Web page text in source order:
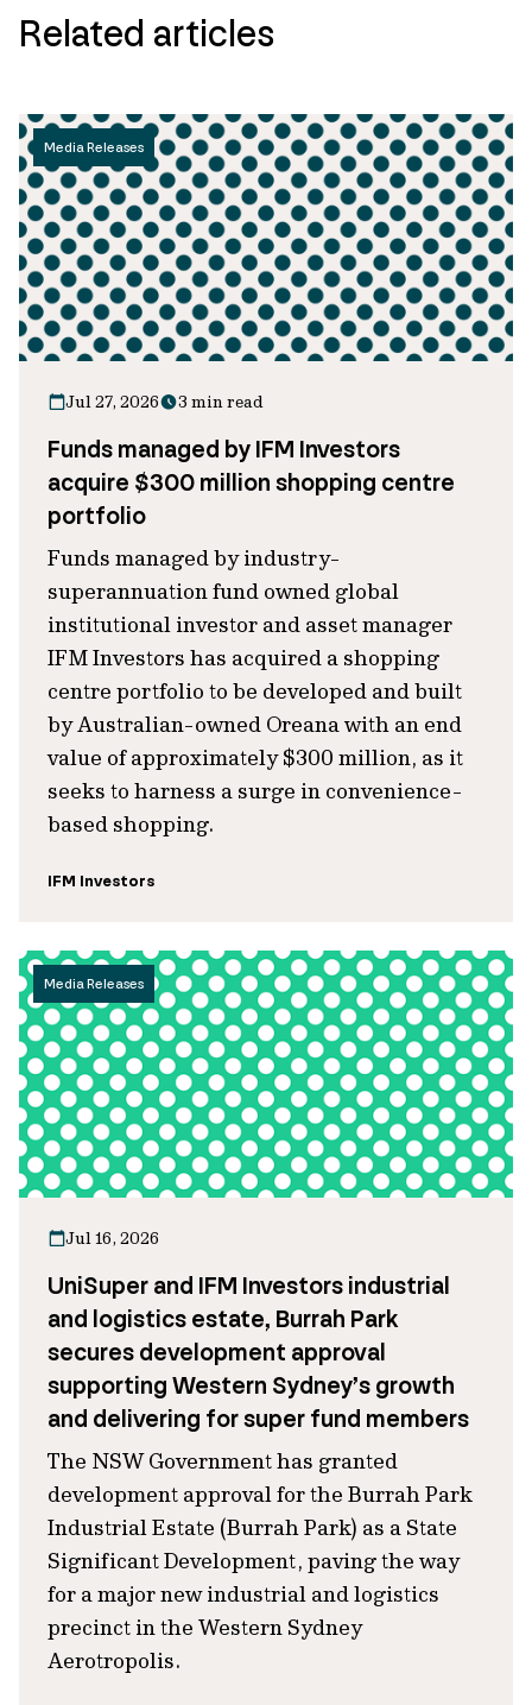
Related articles
Media Releases
Jul 27, 2026 3 min read
Funds managed by IFM Investors
acquire $300 million shopping centre
portfolio
Funds managed by industry-
superannuation fund owned global
institutional investor and asset manager
IFM Investors has acquired a shopping
centre portfolio to be developed and built
by Australian-owned Oreana with an end
value of approximately $300 million, as it
seeks to harness a surge in convenience-
based shopping.
IFM Investors
Media Releases
Jul 16, 2026
UniSuper and IFM Investors industrial
and logistics estate, Burrah Park
secures development approval
supporting Western Sydney’s growth
and delivering for super fund members
The NSW Government has granted
development approval for the Burrah Park
Industrial Estate (Burrah Park) as a State
Significant Development, paving the way
for a major new industrial and logistics
precinct in the Western Sydney
Aerotropolis.